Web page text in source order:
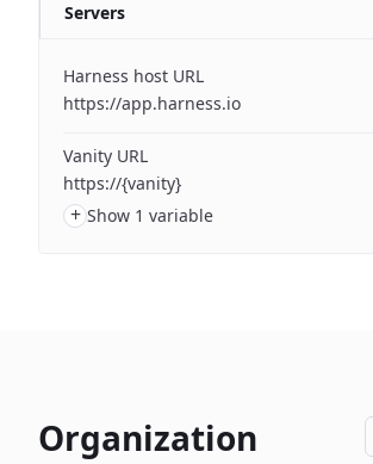
Servers
Harness host URL
https://app.harness.io
Vanity URL
https://{vanity}
+ Show 1 variable
Organization